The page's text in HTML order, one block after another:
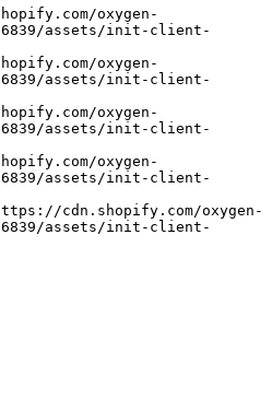
assets/init-client-
assets/init-client-
assets/init-client-
assets/init-client-
assets/init-client-